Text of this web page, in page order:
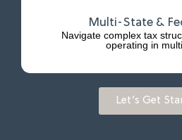
Multi-State &
Navigate complex tax
operating in
Let’s Get